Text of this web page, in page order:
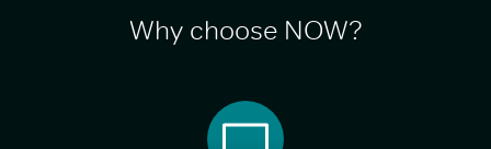
Why choose NOW?